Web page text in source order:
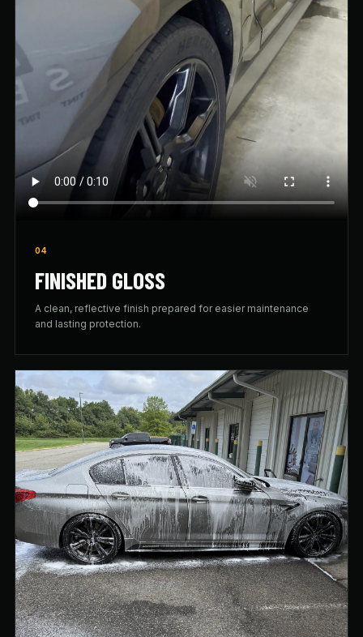
04
FINISHED GLOSS
A clean, reflective finish prepared for easier maintenance
and lasting protection.